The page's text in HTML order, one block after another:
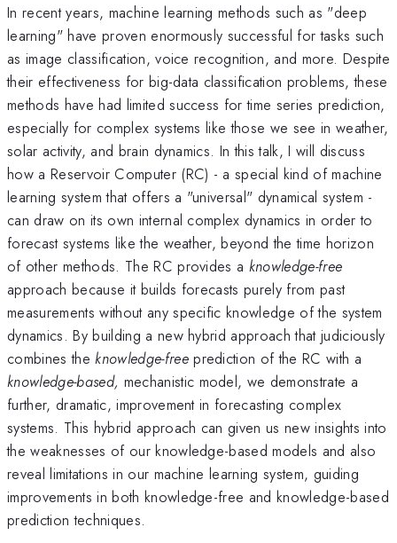
In recent years, machine learning methods such as "deep
learning" have proven enormously successful for tasks such
as image classification, voice recognition, and more. Despite
their effectiveness for big-data classification problems, these
methods have had limited success for time series prediction,
especially for complex systems like those we see in weather,
solar activity, and brain dynamics. In this talk, I will discuss
how a Reservoir Computer (RC) - a special kind of machine
learning system that offers a "universal" dynamical system -
can draw on its own internal complex dynamics in order to
forecast systems like the weather, beyond the time horizon
of other methods. The RC provides a knowledge-free
approach because it builds forecasts purely from past
measurements without any specific knowledge of the system
dynamics. By building a new hybrid approach that judiciously
combines theknowledge-freeprediction of the RC with a
knowledge-based, mechanistic model, we demonstrate a
further, dramatic, improvement in forecasting complex
systems. This hybrid approach can given us new insights into
the weaknesses of our knowledge-based models and also
reveal limitations in our machine learning system, guiding
improvements in both knowledge-free and knowledge-based
prediction techniques.